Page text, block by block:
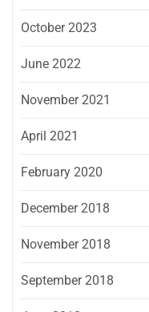
October 2023
June 2022
November 2021
April 2021
February 2020
December 2018
November 2018
September 2018